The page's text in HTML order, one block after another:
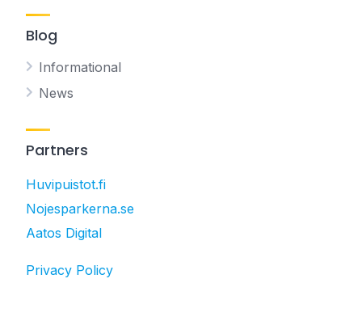
Blog
Informational
News
Partners
Huvipuistot.fi
Nojesparkerna.se
Aatos Digital
Privacy Policy